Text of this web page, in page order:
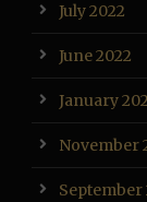
July 2022
June 2022
January
November
September